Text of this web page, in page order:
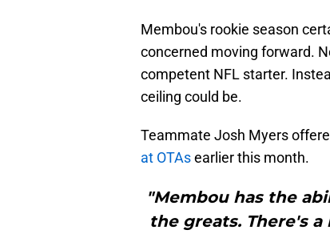
Membou's rookie season
concerned moving forward.
competent NFL starter.
ceiling could be.
Teammate Josh Myers
at OTAsearlier this month.
"Membou has the
the greats. There's